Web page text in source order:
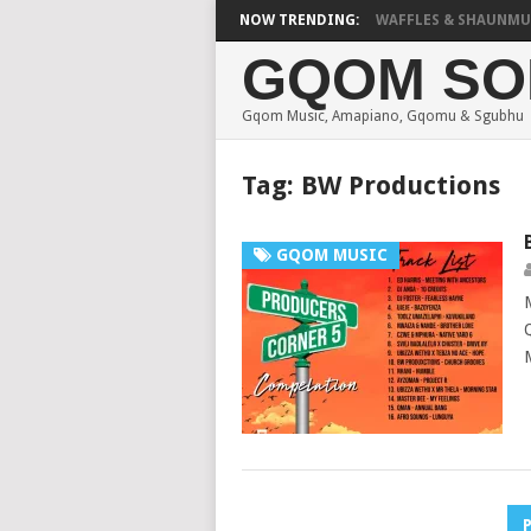
NOW TRENDING:
FOCALISTIC, UNCLE WAFFLES &
GQOM
Gqom Music, Amapiano, Gqomu & Sgubhu
Tag: BW Productions
GQOM MUSIC